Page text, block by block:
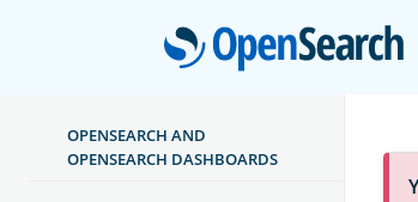
OPENSEARCH AND
OPENSEARCH DASHBOARDS